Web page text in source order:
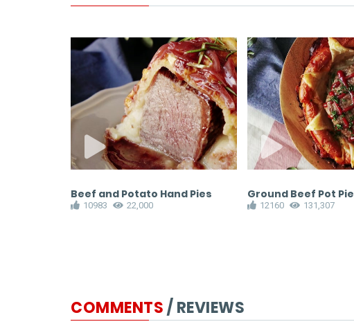
Beef and Potato Hand Pies
10983 22,000
Ground Beef Pot Pie
12160 131,307
COMMENTS/ REVIEWS